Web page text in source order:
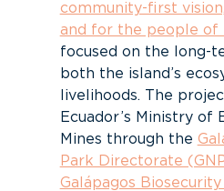
community-first
and for the people of
focused on the long-
both the island’s
livelihoods. The
Ecuador’s Ministry of
Mines through the
Park Directorate
Galápagos